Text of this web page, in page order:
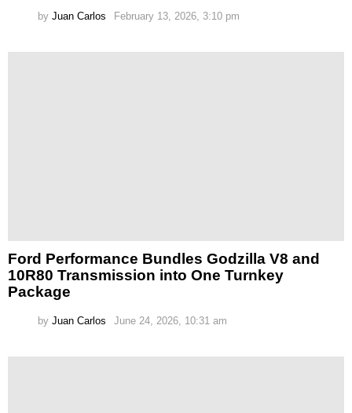
by Juan Carlos February 13, 2026, 3:10 pm
Ford Performance Bundles Godzilla V8 and
10R80 Transmission into One Turnkey
Package
by Juan Carlos June 24, 2026, 10:31 am